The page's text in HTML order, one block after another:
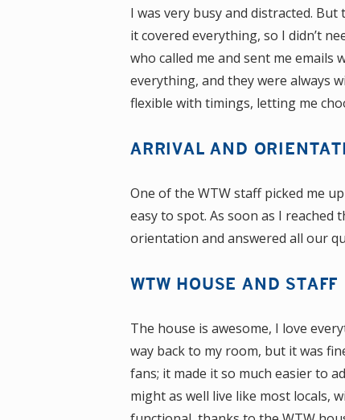
I was very busy and distracted.
it covered everything, so I didn’t
who called me and sent me emails
everything, and they were always
flexible with timings, letting me
ARRIVAL AND
One of the WTW staff picked me
easy to spot. As soon as I reached
orientation and answered all our
WTW HOUSE AND STAFF
The house is awesome, I love
way back to my room, but it was
fans; it made it so much easier to
might as well live like most locals,